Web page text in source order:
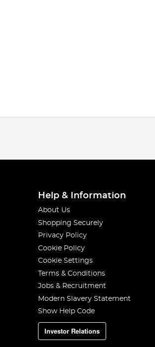
Help & Information
About Us
Shopping Securely
Privacy Policy
Cookie Policy
Cookie Settings
Terms & Conditions
Jobs & Recruitment
Modern Slavery Statement
Show Help Code
Investor Relations